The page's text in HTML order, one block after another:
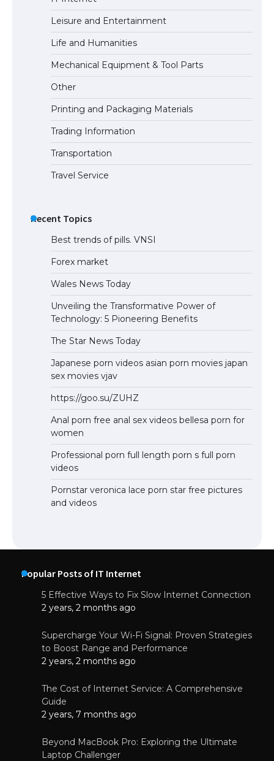
Leisure and Entertainment
Life and Humanities
Mechanical Equipment & Tool Parts
Other
Printing and Packaging Materials
Trading Information
Transportation
Travel Service
Recent Topics
Best trends of pills. VNSI
Forex market
Wales News Today
Unveiling the Transformative Power of
Technology: 5 Pioneering Benefits
The Star News Today
Japanese porn videos asian porn movies japan
sex movies vjav
https://goo.su/ZUHZ
Anal porn free anal sex videos bellesa porn for
women
Professional porn full length porn s full porn
videos
Pornstar veronica lace porn star free pictures
and videos
Popular Posts of IT Internet
5 Effective Ways to Fix Slow Internet Connection
2 years, 2 months ago
Supercharge Your Wi-Fi Signal: Proven Strategies
to Boost Range and Performance
2 years, 2 months ago
The Cost of Internet Service: A Comprehensive
Guide
2 years, 7 months ago
Beyond MacBook Pro: Exploring the Ultimate
Laptop Challenger